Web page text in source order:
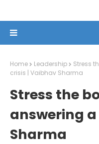
Home Leadership
Stress
crisis | Vaibhav Sharma
Stress the
answering
Sharma